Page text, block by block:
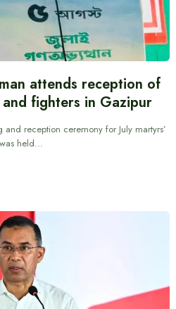
attends reception of
and fighters in Gazipur
and reception ceremony for July martyrs’
held…